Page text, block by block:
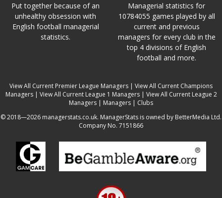
Put together because of an
unhealthy obsession with
English football managerial
statistics.
Managerial statistics for
10784055 games played by all
current and previous
managers for every club in the
top 4 divisions of English
football and more.
View All Current Premier League Managers | View All Current Champions
Managers| View All Current League 1 Managers| View All Current League 2
Managers | Managers | Clubs
© 2018—2026 managerstats.co.uk. ManagerStats is owned by BetterMedia Ltd.
Company No. 7151866